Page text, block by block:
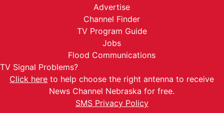
Advertise
Channel Finder
TV Program Guide
Jobs
Flood Communications
TV Signal Problems?
Click here to help choose the right antenna to receive
News Channel Nebraska for free.
SMS Privacy Policy